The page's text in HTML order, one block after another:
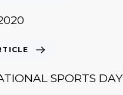
SPORTS DAY